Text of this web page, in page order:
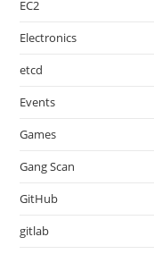
EC2
Electronics
etcd
Events
Games
Gang Scan
GitHub
gitlab